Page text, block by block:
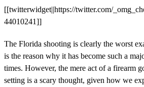
[[twitterwidget||https://twitter.com/
44010241]]
The Florida shooting is clearly the worst
is the reason why it has become such a
times. However, the mere act of a firearm
setting is a scary thought, given how we